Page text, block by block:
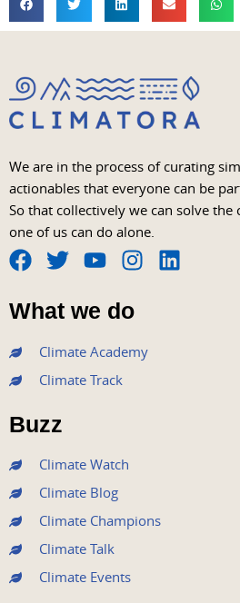
We are in the process of curating
actionables that everyone can be
So that collectively we can solve
one of us can do alone.
F
a
c
e
b
o
o
k
T
w
i
t
e
r
Y
o
u
t
u
b
I
n
s
t
a
L
What we do
Climate Academy
Climate Track
Buzz
Climate Watch
Climate Blog
Climate Champions
Climate Talk
Climate Events